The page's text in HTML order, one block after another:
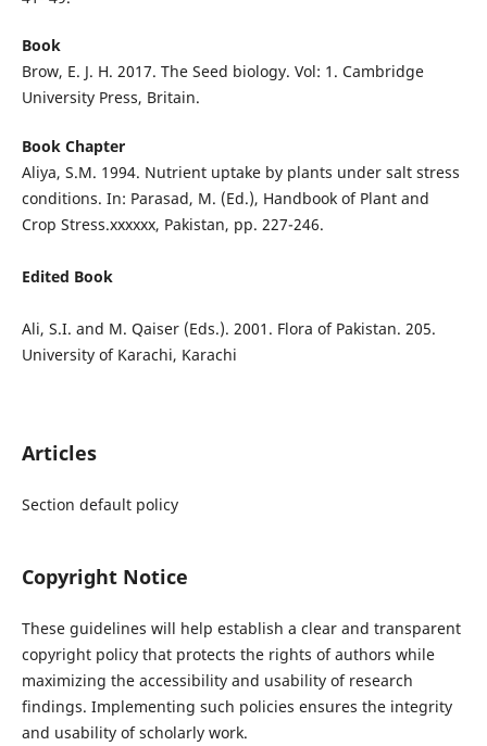
Book
Brow, E. J. H. 2017. The Seed biology. Vol: 1. Cambridge
University Press, Britain.
Book Chapter
Aliya, S.M. 1994. Nutrient uptake by plants under salt stress
conditions. In: Parasad, M. (Ed.), Handbook of Plant and
Crop Stress.xxxxxx, Pakistan, pp. 227-246.
Edited Book
Ali, S.I. and M. Qaiser (Eds.). 2001. Flora of Pakistan. 205.
University of Karachi, Karachi
Articles
Section default policy
Copyright Notice
These guidelines will help establish a clear and transparent
copyright policy that protects the rights of authors while
maximizing the accessibility and usability of research
findings. Implementing such policies ensures the integrity
and usability of scholarly work.